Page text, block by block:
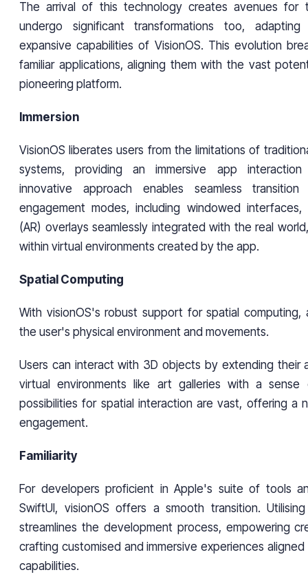
The arrival of this technology creates avenues for
undergo significant transformations too,
expansive capabilities of VisionOS. This evolution
familiar applications, aligning them with the vast
pioneering platform.
Immersion
VisionOS liberates users from the limitations of
systems, providing an immersive app interaction
innovative approach enables seamless
engagement modes, including windowed interfaces,
(AR) overlays seamlessly integrated with the real
within virtual environments created by the app.
Spatial Computing
With visionOS's robust support for spatial computing,
the user's physical environment and movements.
Users can interact with 3D objects by extending their
virtual environments like art galleries with a
possibilities for spatial interaction are vast, offering a
engagement.
Familiarity
For developers proficient in Apple's suite of tools
SwiftUI, visionOS offers a smooth transition.
streamlines the development process, empowering
crafting customised and immersive experiences
capabilities.